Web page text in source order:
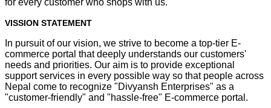
for every customer who shops with us.
VISSION STATEMENT
In pursuit of our vision, we strive to become a top-tier E-
commerce portal that deeply understands our customers'
needs and priorities. Our aim is to provide exceptional
support services in every possible way so that people across
Nepal come to recognize "Divyansh Enterprises" as a
"customer-friendly" and "hassle-free" E-commerce portal.